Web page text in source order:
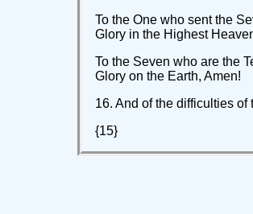
To the One who sent the
Glory in the Highest
To the Seven who are the
Glory on the Earth, Amen!
16. And of the difficulties
{15}